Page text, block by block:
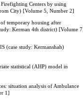
Centers by using
City) [Volume 5, Number 2]
temporary housing after
Kerman 4th district) [Volume
(case study: Kermanshah)
statistical (AHP) model in
situation analysis of Ambulance
1]